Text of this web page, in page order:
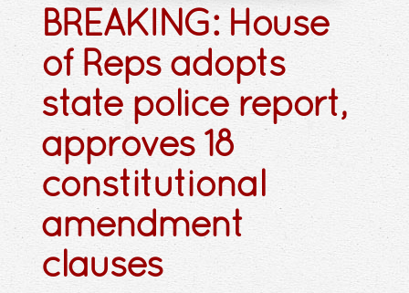
BREAKING: House
of Reps adopts
state police report,
approves 18
constitutional
amendment
clauses